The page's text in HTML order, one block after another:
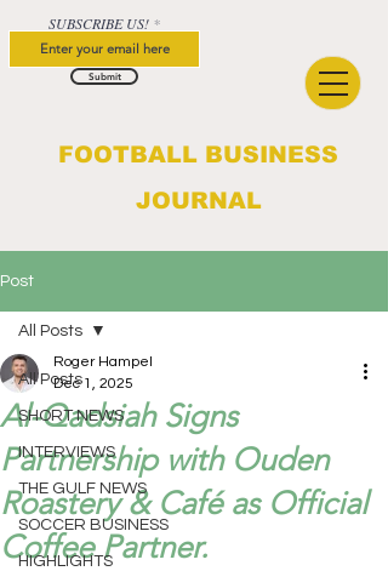
FOOTBALL BUSINESS
JOURNAL
SUBSCRIBE US!
Submit
Post
All Posts
SHORT NEWS
INTERVIEWS
THE GULF NEWS
SOCCER BUSINESS
HIGHLIGHTS
All Posts
Al-Qadsiah Signs
Partnership with Ouden
Roastery & Café as Official
Coffee Partner.
Roger Hampel
Dec 1, 2025